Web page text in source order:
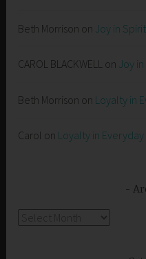
Beth Morrison on Joy in
CAROL BLACKWELL on Joy
Beth Morrison on Loyalty in
Carol on Loyalty in